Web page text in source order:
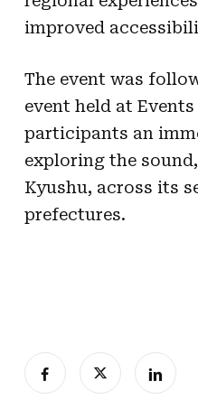
improved
The event was
event held at
participants an
exploring the
Kyushu, across its
prefectures.